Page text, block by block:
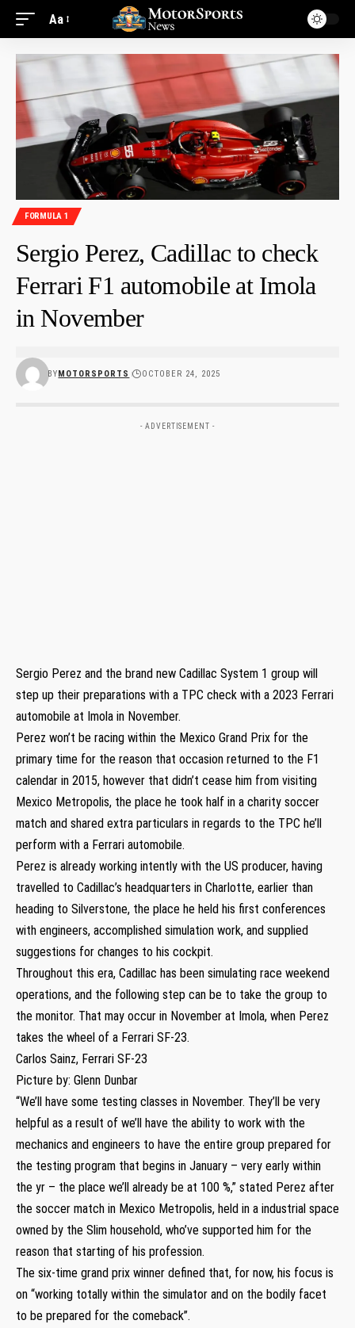
Aa
FORMULA 1
Sergio Perez, Cadillac to check
Ferrari F1 automobile at Imola
in November
BYMOTORSPORTS OCTOBER 24, 2025
- ADVERTISEMENT -
Sergio Perez and the brand new Cadillac System 1 group will
step up their preparations with a TPC check with a 2023 Ferrari
automobile at Imola in November.
Perez won’t be racing within the Mexico Grand Prix for the
primary time for the reason that occasion returned to the F1
calendar in 2015, however that didn’t cease him from visiting
Mexico Metropolis, the place he took half in a charity soccer
match and shared extra particulars in regards to the TPC he’ll
perform with a Ferrari automobile.
Perez is already working intently with the US producer, having
travelled to Cadillac’s headquarters in Charlotte, earlier than
heading to Silverstone, the place he held his first conferences
with engineers, accomplished simulation work, and supplied
suggestions for changes to his cockpit.
Throughout this era, Cadillac has been simulating race weekend
operations, and the following step can be to take the group to
the monitor. That may occur in November at Imola, when Perez
takes the wheel of a Ferrari SF-23.
Carlos Sainz, Ferrari SF-23
Picture by: Glenn Dunbar
“We’ll have some testing classes in November. They’ll be very
helpful as a result of we’ll have the ability to work with the
mechanics and engineers to have the entire group prepared for
the testing program that begins in January – very early within
the yr – the place we’ll already be at 100 %,” stated Perez after
the soccer match in Mexico Metropolis, held in a industrial space
owned by the Slim household, who’ve supported him for the
reason that starting of his profession.
The six-time grand prix winner defined that, for now, his focus is
on “working totally within the simulator and on the bodily facet
to be prepared for the comeback”.